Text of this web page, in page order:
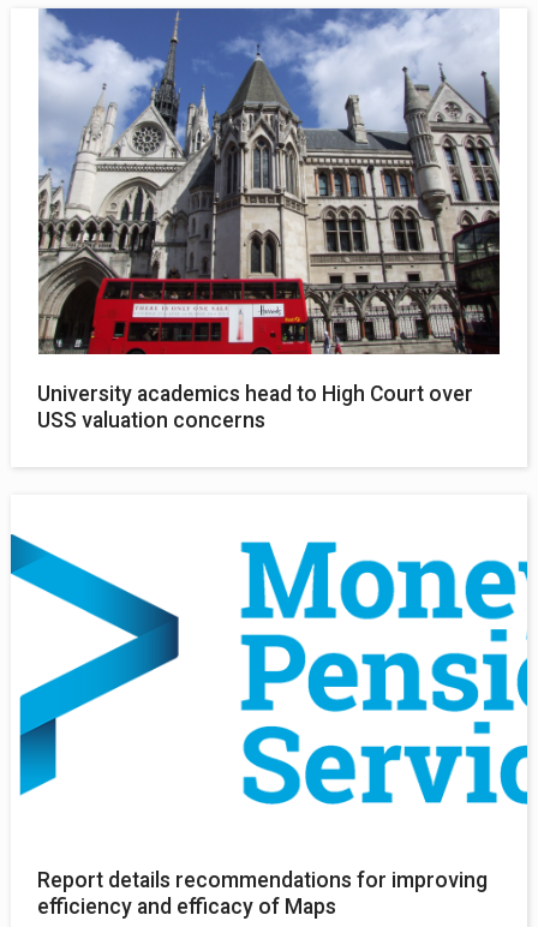
University academics head to High Court over
USS valuation concerns
Report details recommendations for improving
efficiency and efficacy of Maps